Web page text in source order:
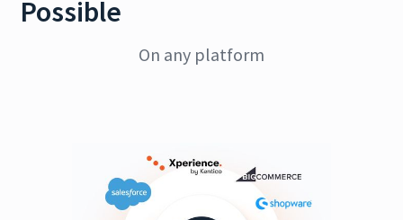
Possible
On any platform